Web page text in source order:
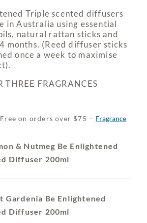
Triple scented diffusers
in Australia using essential
natural rattan sticks and
months. (Reed diffuser sticks
once a week to maximise
THREE FRAGRANCES
on orders over $75 – Fragrance
& Nutmeg Be Enlightened
Diffuser 200ml
Gardenia Be Enlightened
Diffuser 200ml